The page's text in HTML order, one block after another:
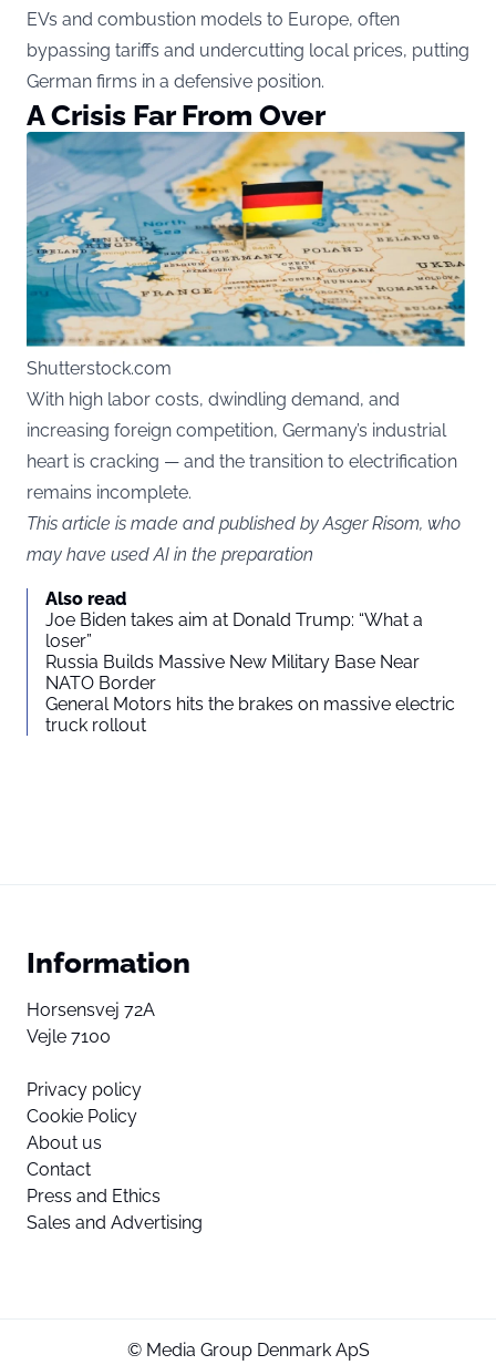
EVs and combustion models to Europe, often
bypassing tariffs and undercutting local prices, putting
German firms in a defensive position.
A Crisis Far From Over
Shutterstock.com
With high labor costs, dwindling demand, and
increasing foreign competition, Germany’s industrial
heart is cracking — and the transition to electrification
remains incomplete.
This article is made and published by Asger Risom, who
may have used AI in the preparation
Also read
Joe Biden takes aim at Donald Trump: “What a
loser”
Russia Builds Massive New Military Base Near
NATO Border
General Motors hits the brakes on massive electric
truck rollout
Information
Horsensvej 72A
Vejle 7100
Privacy policy
Cookie Policy
About us
Contact
Press and Ethics
Sales and Advertising
© Media Group Denmark ApS